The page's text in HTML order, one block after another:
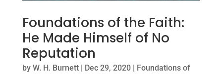
Foundations of the Faith:
He Made Himself of No
Reputation
by W. H. Burnett| Dec 29, 2020|
Foundations of